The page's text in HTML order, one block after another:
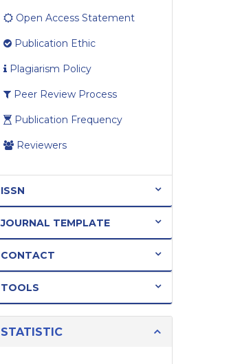
Open Access Statement
Publication Ethic
Plagiarism Policy
Peer Review Process
Publication Frequency
Reviewers
ISSN
JOURNAL TEMPLATE
CONTACT
TOOLS
STATISTIC